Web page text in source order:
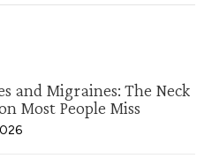
and Migraines: The Neck
Most People Miss